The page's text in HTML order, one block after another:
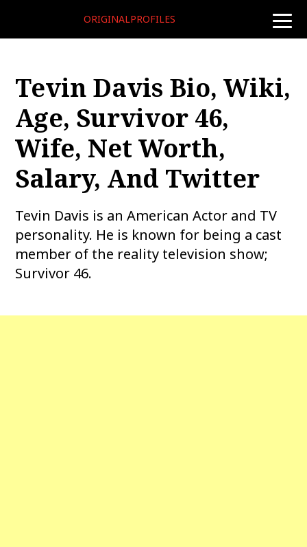
toggle
ORIGINALPROFILES
Tevin Davis Bio, Wiki,
Age, Survivor 46,
Wife, Net Worth,
Salary, And Twitter
Tevin Davis is an American Actor and TV
personality. He is known for being a cast
member of the reality television show;
Survivor 46.